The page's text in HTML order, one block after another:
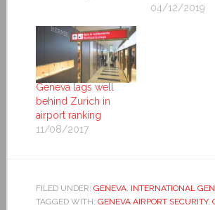
04/12/2019
Geneva lags well
behind Zurich in
airport ranking
11/08/2017
FILED UNDER: GENEVA, INTERNATIONAL
TAGGED WITH: GENEVA AIRPORT SECURITY,